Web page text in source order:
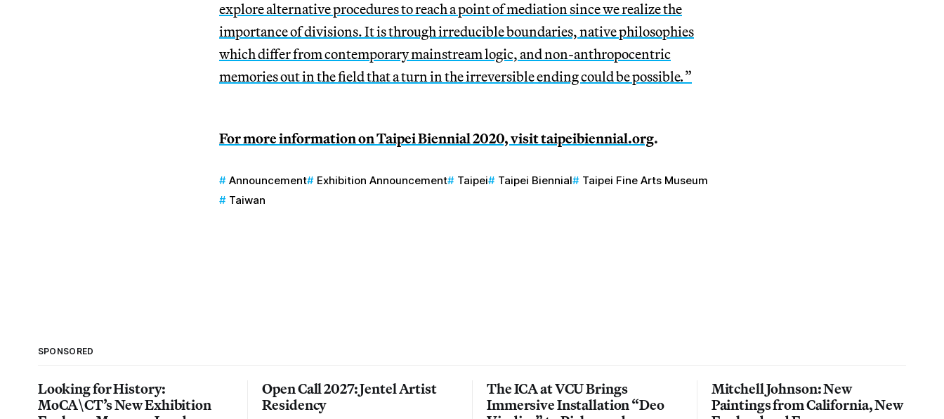
explore alternative procedures to reach a point of mediation since we realize the
importance of divisions.It is through irreducible boundaries, native philosophies
which differ from contemporary mainstream logic, and non-anthropocentric
memories out in the field that a turn in the irreversible ending could be possible.”
For more information on Taipei Biennial 2020, visittaipeibiennial.org.
Announcement Exhibition Announcement Taipei Taipei Biennial
Taipei Fine Arts Museum
Taiwan
SPONSORED
Looking for History:
MoCA\CT’s New Exhibition
Open Call 2027: Jentel Artist
Residency
The ICA at VCU Brings
Immersive Installation “Deo
Mitchell Johnson: New
Paintings from California, New